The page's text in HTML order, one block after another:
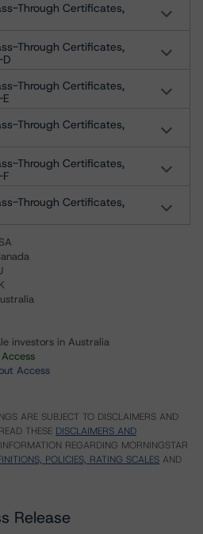
Through Certificates,
Through Certificates,
Through Certificates,
Through Certificates,
Through Certificates,
Through Certificates,
investors in Australia
Access
ARE SUBJECT TO DISCLAIMERS AND
THESE DISCLAIMERS AND
REGARDING MORNINGSTAR
POLICIES, RATING SCALES AND
Release